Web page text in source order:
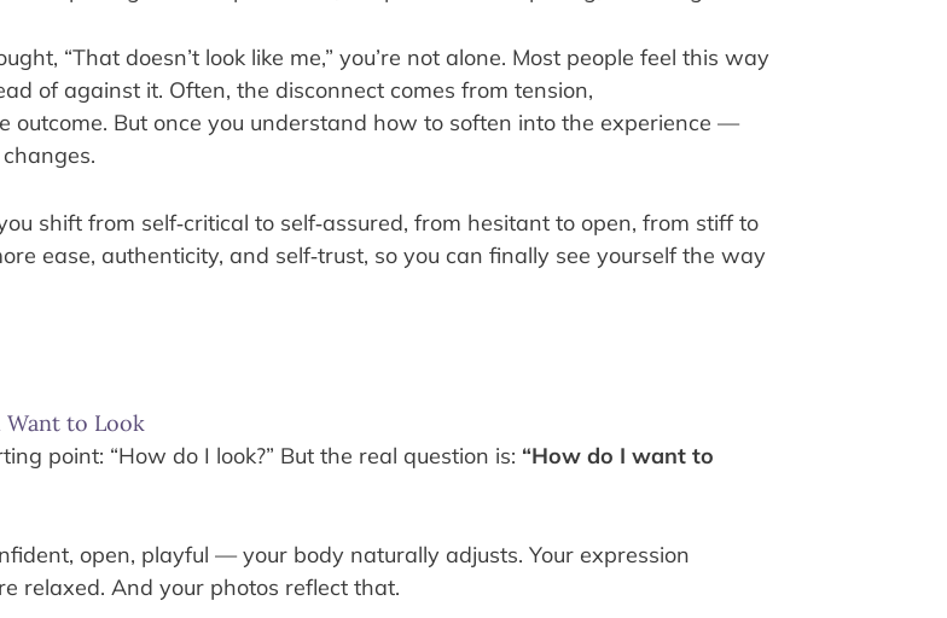
“That doesn’t look like me,” you’re not alone. Most people feel this way
of against it. Often, the disconnect comes from tension,
outcome. But once you understand how to soften into the experience —
shift from self‑critical to self‑assured, from hesitant to open, from stiff to
ease, authenticity, and self‑trust, so you can finally see yourself the way
Want to Look
point: “How do I look?” But the real question is: “How do I want to
open, playful — your body naturally adjusts. Your expression
relaxed. And your photos reflect that.